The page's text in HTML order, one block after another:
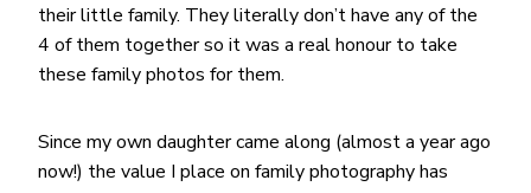
their little family. They literally don’t have any of the
4 of them together so it was a real honour to take
these family photos for them.
Since my own daughter came along (almost a year ago
now!) the value I place on family photography has